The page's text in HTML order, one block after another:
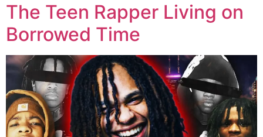
The Teen Rapper Living on
Borrowed Time